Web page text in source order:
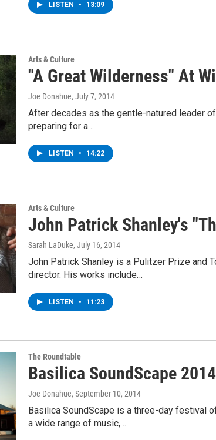
LISTEN • 13:09
Arts & Culture
"A Great Wilderness" At
Joe Donahue, July 7, 2014
After decades as the gentle-natured leader
preparing for a…
LISTEN • 14:22
Arts & Culture
John Patrick Shanley's
Sarah LaDuke, July 16, 2014
John Patrick Shanley is a Pulitzer Prize and
director. His works include…
LISTEN • 11:23
The Roundtable
Basilica SoundScape 2014
Joe Donahue, September 10, 2014
Basilica SoundScape is a three-day festival
a wide range of music,…